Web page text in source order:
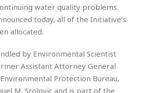
water quality problems.
today, all of the Initiative’s
allocated.
by Environmental Scientist
Assistant Attorney General
Protection Bureau,
M. Srolovic and is part of the